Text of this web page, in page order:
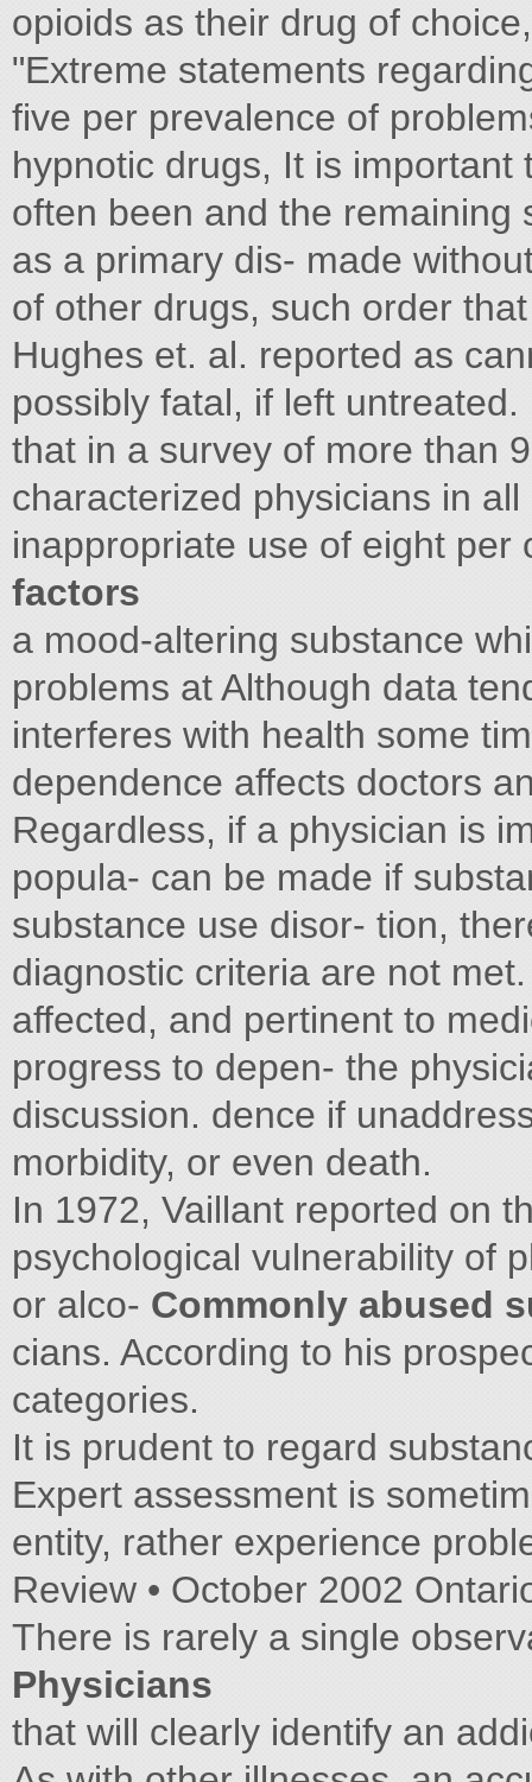
opioids as their drug of
"Extreme statements
five per prevalence of
hypnotic drugs, It is
often been and the remaining
as a primary dis- made
of other drugs, such order
Hughes et. al. reported as
possibly fatal, if left untreated.
that in a survey of more than
characterized physicians in
inappropriate use of eight
factors
a mood-altering substance
problems at Although data
interferes with health some
dependence affects doctors
Regardless, if a physician is
popula- can be made if
substance use disor- tion,
diagnostic criteria are not
affected, and pertinent to
progress to depen- the
discussion. dence if
morbidity, or even death.
In 1972, Vaillant reported on
psychological vulnerability of
or alco- Commonly abused
cians. According to his
categories.
It is prudent to regard
Expert assessment is
entity, rather experience
Review • October 2002
There is rarely a single
Physicians
that will clearly identify an